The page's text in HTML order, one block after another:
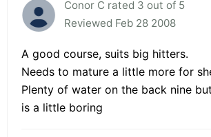
Conor C rated 3 out of 5
Reviewed Feb 28 2008
A good course, suits big hitters.
Needs to mature a little more for
Plenty of water on the back nine
is a little boring